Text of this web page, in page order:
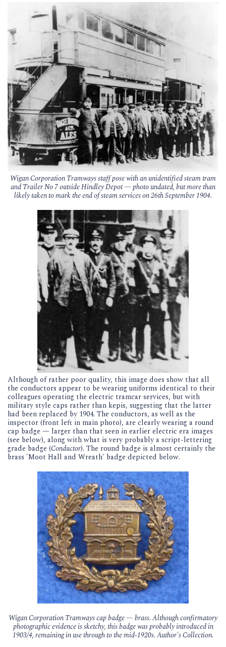
Wigan Corporation Tramways staff pose with an unidentified steam tram
and Trailer No 7 outside Hindley Depot — photo undated, but more than
likely taken to mark the end of steam services on 26th September 1904.
Although of rather poor quality, this image does show that all
the conductors appear to be wearing uniforms identical to their
colleagues operating the electric tramcar services, but with
military style caps rather than kepis, suggesting that the latter
had been replaced by 1904. The conductors, as well as the
inspector (front left in main photo), are clearly wearing a round
cap badge — larger than that seen in earlier electric era images
(see below), along with what is very probably a script-lettering
grade badge (Conductor). The round badge is almost certainly the
brass 'Moot Hall and Wreath' badge depicted below.
Wigan Corporation Tramways cap badge — brass. Although confirmatory
photographic evidence is sketchy, this badge was probably introduced in
1903/4, remaining in use through to the mid-1920s. Author's Collection.